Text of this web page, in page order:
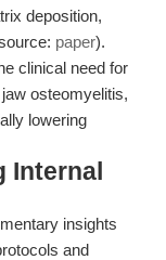
deposition,
paper).
clinical need for
osteomyelitis,
lowering
Internal
insights
and